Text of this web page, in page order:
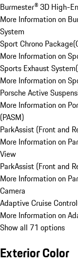
Burmester® 3D High-
More Information on
System
Sport Chrono Package(
More Information on
Sports Exhaust System(
More Information on
Porsche Active
More Information on
(PASM)
ParkAssist (Front and
More Information on
View
ParkAssist (Front and
More Information on
Camera
Adaptive Cruise Control
More Information on
Show all 71 options
Exterior Color